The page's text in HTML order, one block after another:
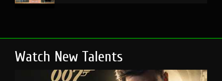
Watch New Talents